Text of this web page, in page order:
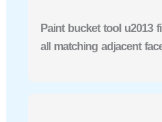
Paint bucket tool u2013
all matching adjacent